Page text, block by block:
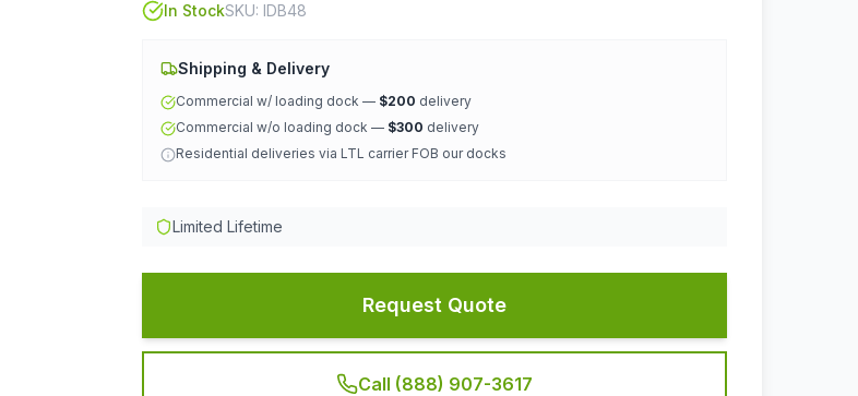
In StockSKU: IDB48
Shipping & Delivery
Commercial w/ loading dock — $200 delivery
Commercial w/o loading dock — $300 delivery
Residential deliveries via LTL carrier FOB our docks
Limited Lifetime
Request Quote
Call (888) 907-3617